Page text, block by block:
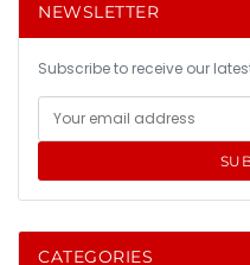
NEWSLETTER
Subscribe to receive our
CATEGORIES